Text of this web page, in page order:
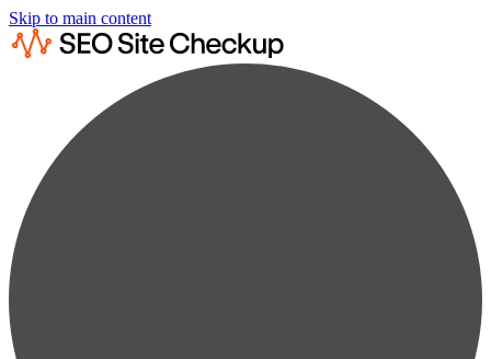
Skip to main content